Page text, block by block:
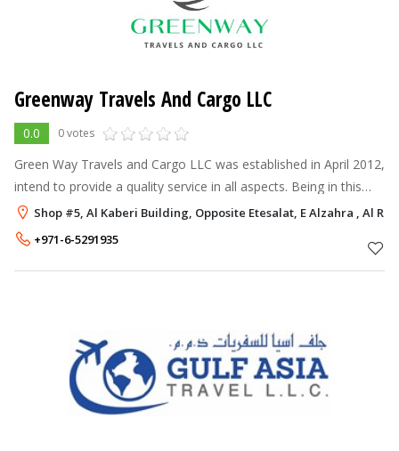
Greenway Travels And Cargo LLC
0.0 0 votes
Green Way Travels and Cargo LLC was established in April 2012,
intend to provide a quality service in all aspects. Being in this
industry - our goal is to be one of the top travel hub in the
region, w
Shop #5, Al Kaberi Building, Opposite Etesalat, E Alzahra , Al
+971-6-5291935